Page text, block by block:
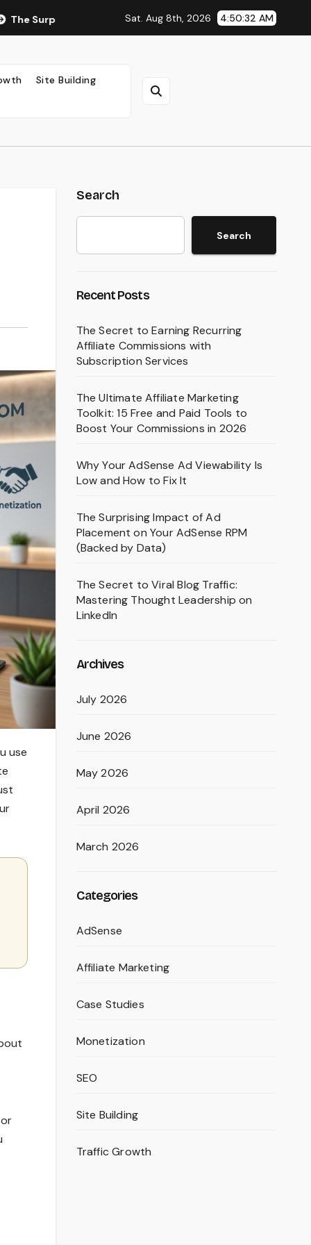
Impact of Ad Placement on Your AdSense RPM
Sat. Aug 8th, 2026 4:50:33 AM
Site Building
use
Search
Search
Recent Posts
The Secret to Earning Recurring
Affiliate Commissions with
Subscription Services
The Ultimate Affiliate Marketing
Toolkit: 15 Free and Paid Tools to
Boost Your Commissions in 2026
Why Your AdSense Ad Viewability Is
Low and How to Fix It
The Surprising Impact of Ad
Placement on Your AdSense RPM
(Backed by Data)
The Secret to Viral Blog Traffic:
Mastering Thought Leadership on
LinkedIn
Archives
July 2026
June 2026
May 2026
April 2026
March 2026
Categories
AdSense
Affiliate Marketing
Case Studies
Monetization
SEO
Site Building
Traffic Growth